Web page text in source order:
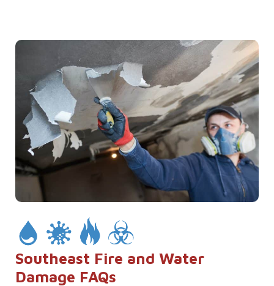
Southeast Fire and Water
Damage FAQs